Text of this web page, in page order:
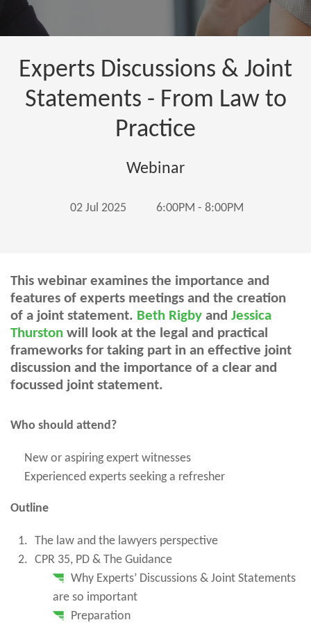
Experts Discussions & Joint
Statements - From Law to
Practice
Webinar
02 Jul 2025 6:00PM - 8:00PM
This webinar examines the importance and
features of experts meetings and the creation
of a joint statement. Beth Rigby and Jessica
Thurston will look at the legal and practical
frameworks for taking part in an effective joint
discussion and the importance of a clear and
focussed joint statement.
Who should attend?
New or aspiring expert witnesses
Experienced experts seeking a refresher
Outline
The law and the lawyers perspective
CPR 35, PD & The Guidance
Why Experts’ Discussions & Joint Statements
are so important
Preparation